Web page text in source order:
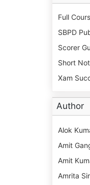
Full
SBPD
Scorer
Short
Xam
Author
Alok
Amit
Amit
Amrita